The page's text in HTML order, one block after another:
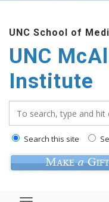
UNC School of
UNC
Institute
Search this site